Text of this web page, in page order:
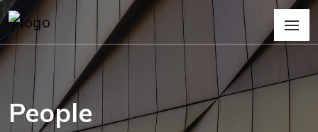
People